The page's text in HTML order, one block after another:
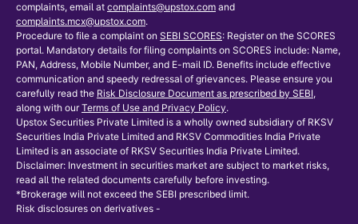
complaints, email at complaints@upstox.com and
complaints.mcx@upstox.com.
Procedure to file a complaint on SEBI SCORES: Register on the SCORES
portal. Mandatory details for filing complaints on SCORES include: Name,
PAN, Address, Mobile Number, and E-mail ID. Benefits include effective
communication and speedy redressal of grievances. Please ensure you
carefully read the Risk Disclosure Document as prescribed by SEBI,
along with our Terms of Use and Privacy Policy.
Upstox Securities Private Limited is a wholly owned subsidiary of RKSV
Securities India Private Limited and RKSV Commodities India Private
Limited is an associate of RKSV Securities India Private Limited.
Disclaimer: Investment in securities market are subject to market risks,
read all the related documents carefully before investing.
*Brokerage will not exceed the SEBI prescribed limit.
Risk disclosures on derivatives -